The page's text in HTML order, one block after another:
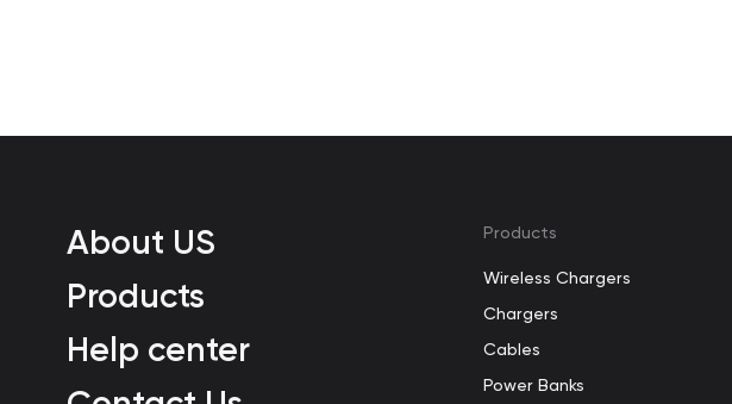
About US
Products
Help center
Products
Wireless Chargers
Chargers
Cables
Power Banks